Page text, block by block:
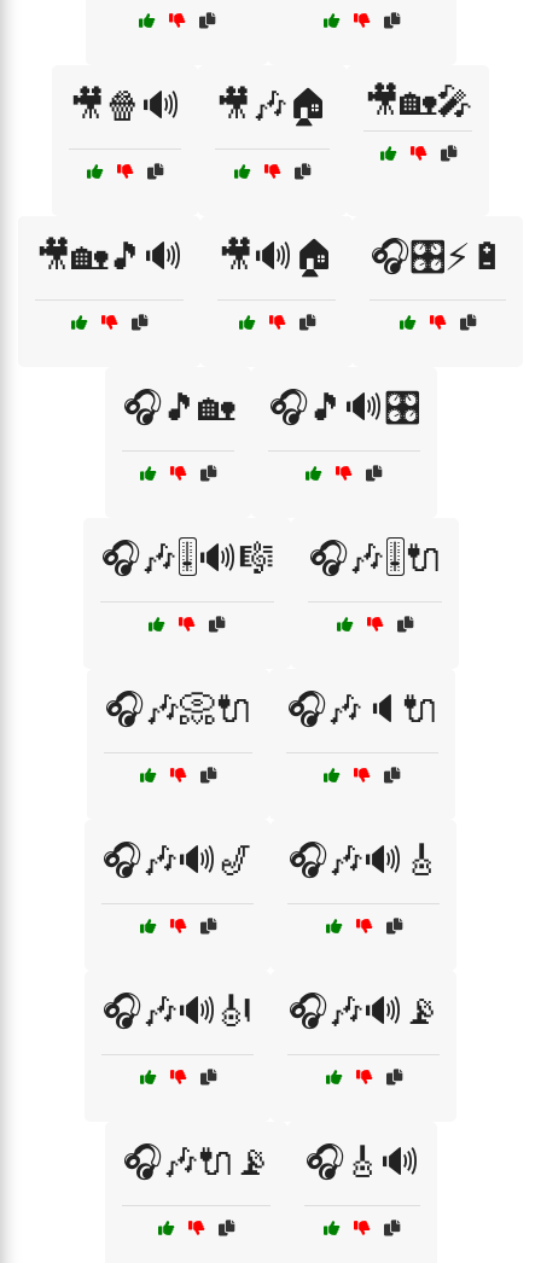
🎥🍿🔊 🎥🎶🏠 🎥🏡🎤
🎥🏡🎵🔊 🎥🔊🏠 🎧🎛️⚡🔋
🎧🎵🏡 🎧🎵🔊🎛️
🎧🎶🎚️🔊🎼 🎧🎶🎚️🔌
🎧🎶📀🔌 🎧🎶🔈🔌
🎧🎶🔊🎷 🎧🎶🔊🎸
🎧🎶🔊🎻 🎧🎶🔊📡
🎧🎶🔌📡 🎧🎸🔊